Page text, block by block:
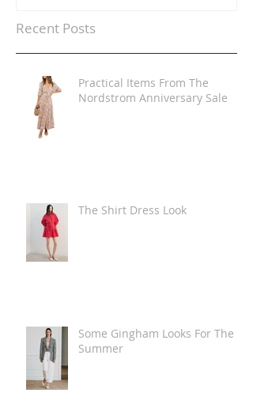
Recent Posts
Practical Items From The
Nordstrom Anniversary Sale
The Shirt Dress Look
Some Gingham Looks For The
Summer